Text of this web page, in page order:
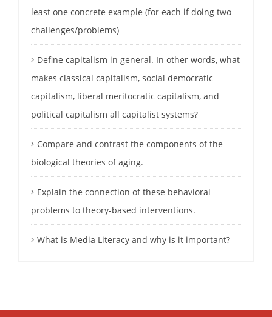
least one concrete example (for each if doing two
challenges/problems)
Define capitalism in general. In other words, what
makes classical capitalism, social democratic
capitalism, liberal meritocratic capitalism, and
political capitalism all capitalist systems?
Compare and contrast the components of the
biological theories of aging.
Explain the connection of these behavioral
problems to theory-based interventions.
What is Media Literacy and why is it important?